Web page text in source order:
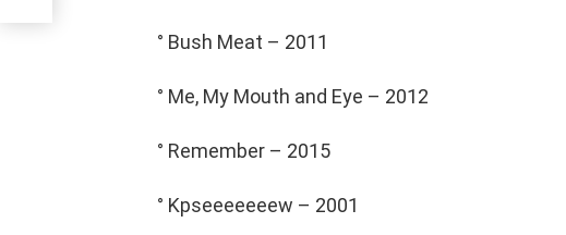
° Bush Meat – 2011
° Me, My Mouth and Eye – 2012
° Remember – 2015
° Kpseeeeeeew – 2001